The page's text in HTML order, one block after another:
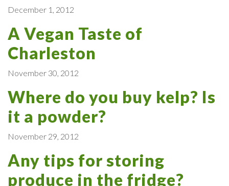
December 1, 2012
A Vegan Taste of
Charleston
November 30, 2012
Where do you buy kelp? Is
it a powder?
November 29, 2012
Any tips for storing
produce in the fridge?